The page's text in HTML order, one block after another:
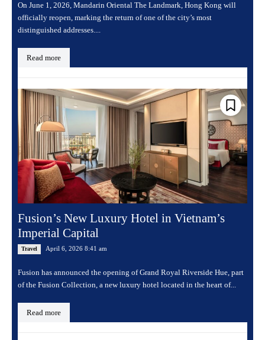
On June 1, 2026, Mandarin Oriental The Landmark, Hong Kong will
officially reopen, marking the return of one of the city’s most
distinguished addresses....
Read more
Fusion’s New Luxury Hotel in Vietnam’s
Imperial Capital
Travel April 6, 2026 8:41 am
Fusion has announced the opening of Grand Royal Riverside Hue, part
of the Fusion Collection, a new luxury hotel located in the heart of...
Read more